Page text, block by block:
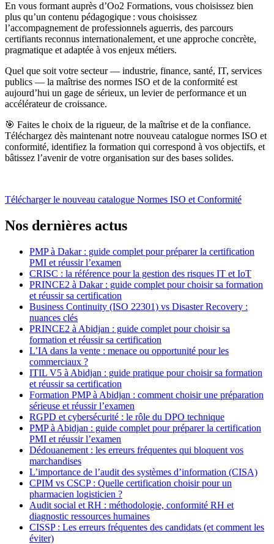
En vous formant auprès d’Oo2 Formations, vous choisissez bien
plus qu’un contenu pédagogique : vous choisissez
l’accompagnement de professionnels aguerris, des parcours
certifiants reconnus internationalement, et une approche concrète,
pragmatique et adaptée à vos enjeux métiers.
Quel que soit votre secteur — industrie, finance, santé, IT, services
publics — la maîtrise des normes ISO et de la conformité est
aujourd’hui un gage de sérieux, un levier de performance et un
accélérateur de croissance.
🎯 Faites le choix de la rigueur, de la maîtrise et de la confiance.
Téléchargez dès maintenant notre nouveau catalogue normes ISO et
conformité, identifiez la formation qui correspond à vos objectifs, et
bâtissez l’avenir de votre organisation sur des bases solides.
Télécharger le nouveau catalogue Normes ISO et Conformité
Nos dernières actus
PMP à Dakar : guide complet pour préparer la certification
PMI et réussir l’examen
CRISC : la référence pour la gestion des risques IT et IoT
PRINCE2 à Dakar : guide complet pour choisir sa formation
et réussir sa certification
Business Continuity (ISO 22301) vs Disaster Recovery :
nuances clés
PRINCE2 à Abidjan : guide complet pour choisir sa
formation et réussir sa certification
L’IA dans la vente : menace ou opportunité pour les
commerciaux ?
ITIL V5 à Abidjan : guide pratique pour choisir sa formation
et réussir sa certification
Formation PMP à Abidjan : comment choisir une préparation
sérieuse et réussir l’examen
RGPD et cybersécurité : le rôle du DPO technique
PMP à Abidjan : guide complet pour préparer la certification
PMI et réussir l’examen
Dédouanement : les erreurs fréquentes qui bloquent vos
marchandises
L’importance de l’audit des systèmes d’information (CISA)
CPIM vs CSCP : Quelle certification choisir pour un
pharmacien logisticien ?
Audit social et RH : méthodologie, conformité RH et
diagnostic ressources humaines
CISSP : Les erreurs fréquentes des candidats (et comment les
éviter)